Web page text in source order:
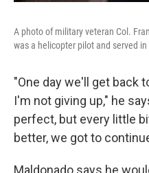
A photo of military veteran Col.
was a helicopter pilot and served
"One day we'll get back
I'm not giving up," he
perfect, but every little
better, we got to